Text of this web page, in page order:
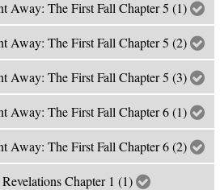
Away: The First Fall Chapter 5 (1)
Away: The First Fall Chapter 5 (2)
Away: The First Fall Chapter 5 (3)
Away: The First Fall Chapter 6 (1)
Away: The First Fall Chapter 6 (2)
Revelations Chapter 1 (1)